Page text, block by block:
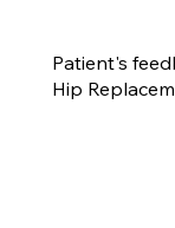
Patient's
Hip